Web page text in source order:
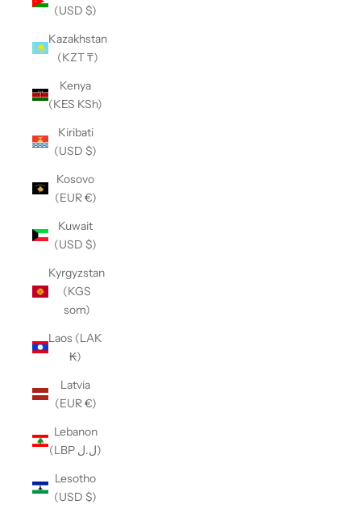
(USD $)
Kazakhstan
(KZT ₸)
Kenya
(KES KSh)
Kiribati
(USD $)
Kosovo
(EUR €)
Kuwait
(USD $)
Kyrgyzstan
(KGS
som)
Laos (LAK
₭)
Latvia
(EUR €)
Lebanon
(LBP ل.ل)
Lesotho
(USD $)